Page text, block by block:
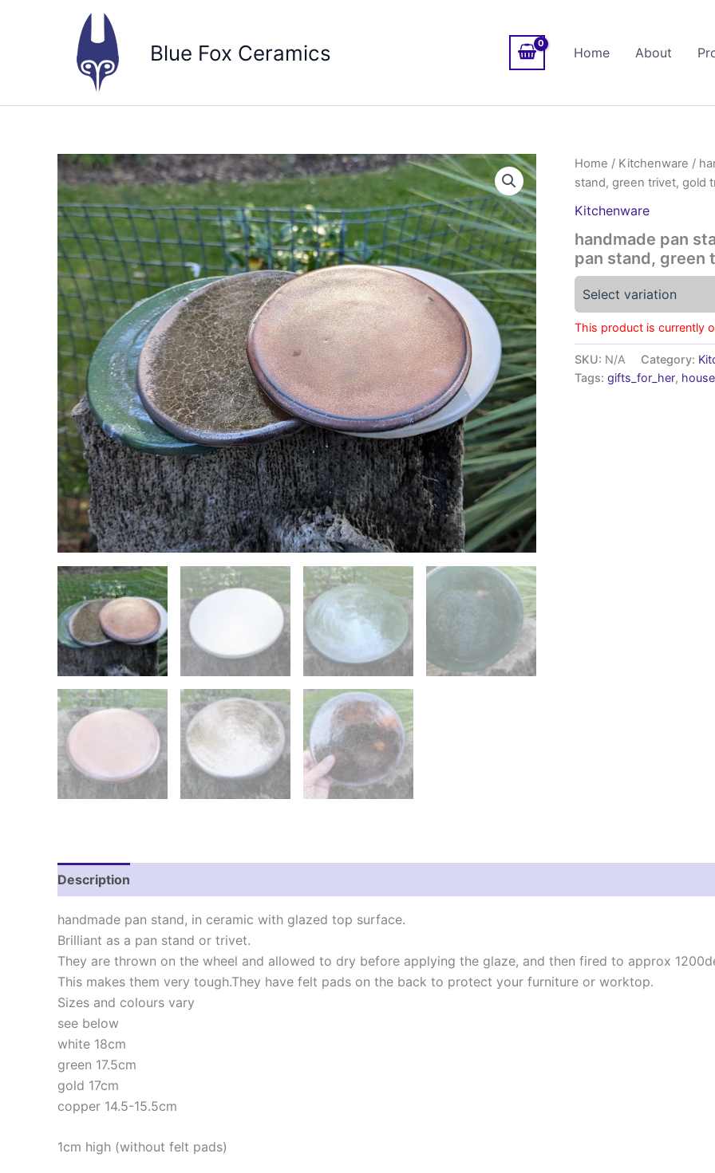
Blue Fox Ceramics Home About
Home / Kitchenware /
stand, green trivet, gold
Kitchenware
handmade pan
pan stand,
Select variation
This product is currently
SKU: N/A Category:
Tags: gifts_for_her,
Description
handmade pan stand, in ceramic with glazed top surface.
Brilliant as a pan stand or trivet.
They are thrown on the wheel and allowed to dry before applying the glaze, and then fired to approx
This makes them very tough.They have felt pads on the back to protect your furniture or worktop.
Sizes and colours vary
see below
white 18cm
green 17.5cm
gold 17cm
copper 14.5-15.5cm
1cm high (without felt pads)